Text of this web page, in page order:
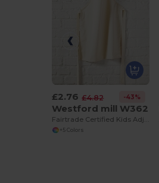
£2.76 £4.82 -43%
Westford mill W362
+5 Colors